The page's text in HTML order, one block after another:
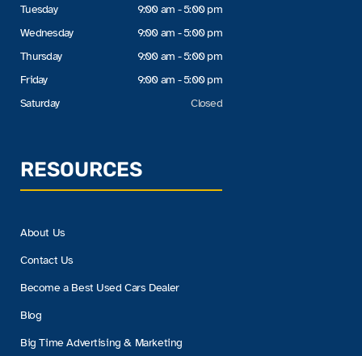
Tuesday
Wednesday
Thursday
Friday
Saturday
9:00 am - 5:00 pm
9:00 am - 5:00 pm
9:00 am - 5:00 pm
9:00 am - 5:00 pm
Closed
RESOURCES
About Us
Contact Us
Become a Best Used Cars Dealer
Blog
Big Time Advertising & Marketing